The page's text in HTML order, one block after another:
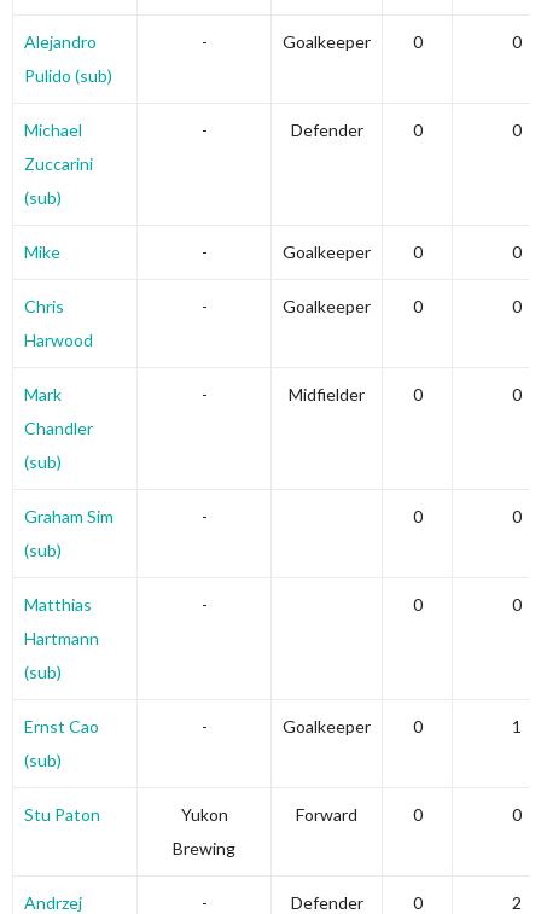
Alejandro
Pulido (sub)
- Goalkeeper 0 0
Michael
Zuccarini
(sub)
- Defender 0 0
Mike - Goalkeeper 0 0
Chris
Harwood
- Goalkeeper 0 0
Mark
Chandler
(sub)
- Midfielder 0 0
Graham Sim
(sub)
- 0 0
Matthias
Hartmann
(sub)
- 0 0
Ernst Cao
(sub)
- Goalkeeper 0 1
Stu Paton
Yukon
Brewing
Forward 0 0
Andrzej
- Defender 0 2